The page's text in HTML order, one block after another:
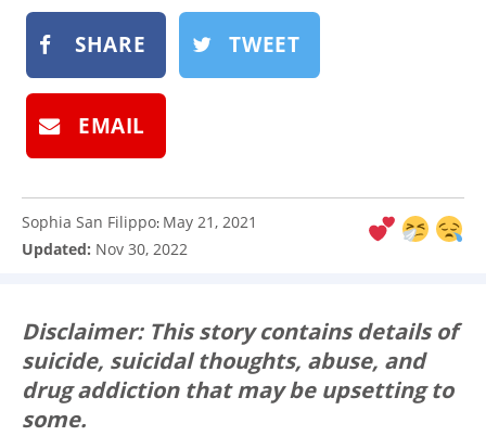
SHARE TWEET
EMAIL
Sophia San Filippo: May 21, 2021
Updated: Nov 30, 2022
Disclaimer: This story contains details of
suicide, suicidal thoughts, abuse, and
drug addiction that may be upsetting to
some.